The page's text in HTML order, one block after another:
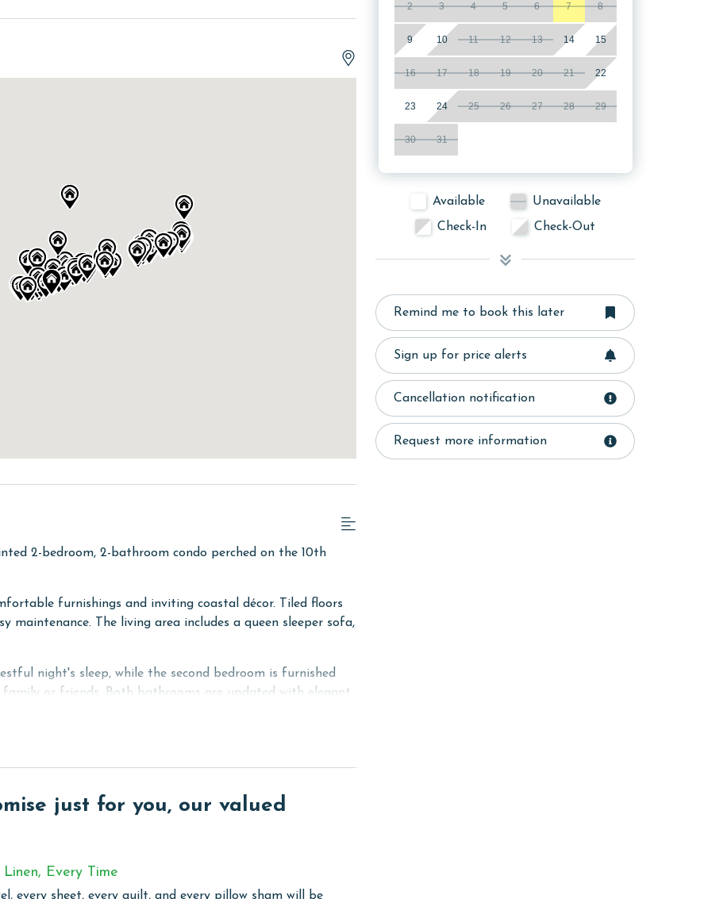
2-bedroom, 2-bathroom condo perched on the 10th
furnishings and inviting coastal décor. Tiled floors
The living area includes a queen sleeper sofa,
night's sleep, while the second bedroom is furnished
or friends. Both bathrooms are updated with elegant
making meal preparation effortless. A dining table
stunning Gulf views. With seating for four, it's the perfect
listening to the waves.
including outdoor pools, a hot tub, a fitness center,
retreat!
just for you, our valued
Linen, Every Time
every sheet, every quilt, and every pillow sham will be
2 3 4 5 6 7 8
9 10 11 12 13 14 15
16 17 18 19 20 21 22
23 24 25 26 27 28 29
30 31
Available
Unavailable
Check-In
Check-Out
Remind me to book this later
Sign up for price alerts
Cancellation notification
Request more information